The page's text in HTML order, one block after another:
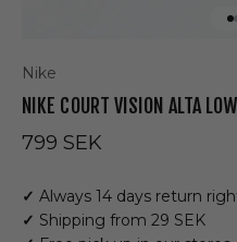
Nike
NIKE COURT VISION ALTA
Sale price
799 SEK
✓ Always 14 days return
✓ Shipping from 29 SEK